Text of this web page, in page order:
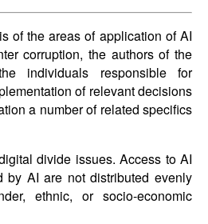
of the areas of application of AI
corruption, the authors of the
individuals responsible for
of relevant decisions
a number of related specifics
divide issues. Access to AI
by AI are not distributed evenly
ethnic, or socio-economic